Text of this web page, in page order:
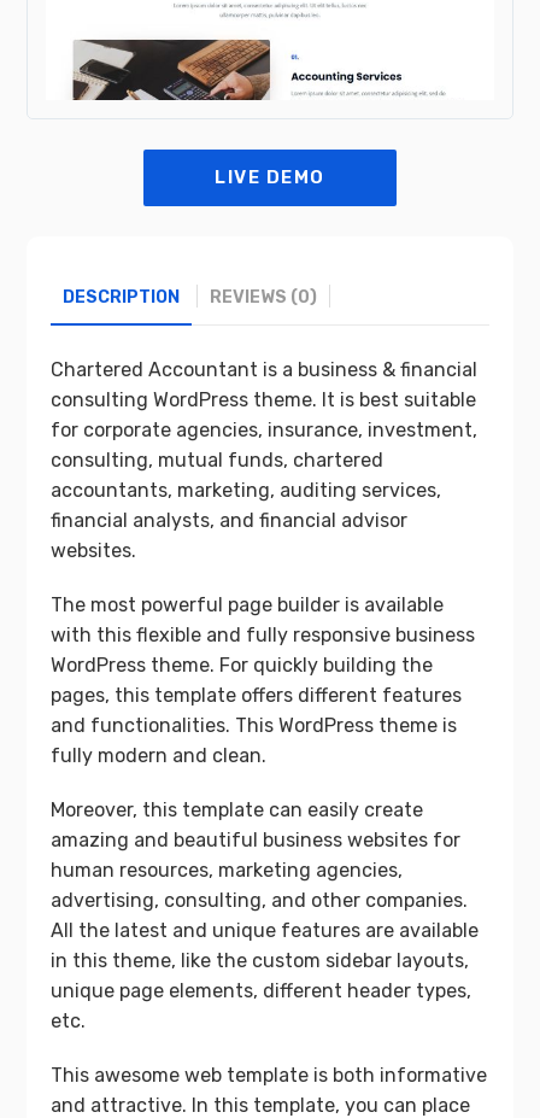
LIVE DEMO
DESCRIPTION REVIEWS (0)
Chartered Accountant is a business & financial
consulting WordPress theme. It is best suitable
for corporate agencies, insurance, investment,
consulting, mutual funds, chartered
accountants, marketing, auditing services,
financial analysts, and financial advisor
websites.
The most powerful page builder is available
with this flexible and fully responsive business
WordPress theme. For quickly building the
pages, this template offers different features
and functionalities. This WordPress theme is
fully modern and clean.
Moreover, this template can easily create
amazing and beautiful business websites for
human resources, marketing agencies,
advertising, consulting, and other companies.
All the latest and unique features are available
in this theme, like the custom sidebar layouts,
unique page elements, different header types,
etc.
This awesome web template is both informative
and attractive. In this template, you can place